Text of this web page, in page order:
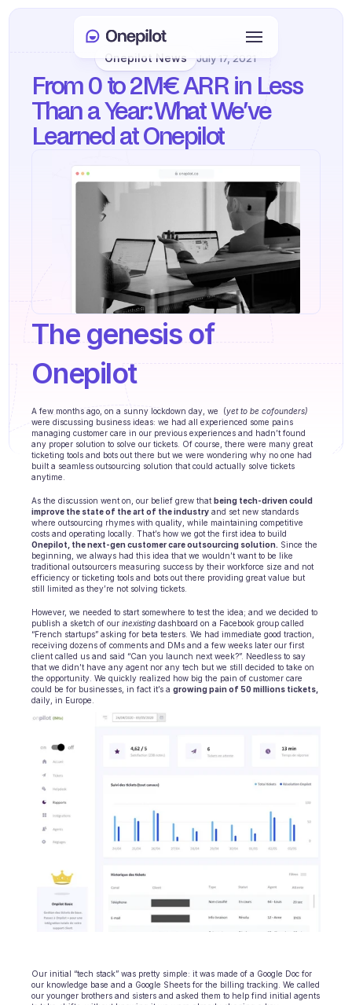
SERVICES
Sales & Retention
KYC
PRODUCTS
Agents onboarding
Ticket Center
AI
Quality check
Integrations
Communication
Analytics
INDUSTRIES
B2B SaaS
C2C platform
Insurance
Marketplace
Mobility
Travel
Login
Select Language
🇬🇧
Book a meeting
Onepilot News July 17, 2021
From 0 to 2M€ ARR in Less
Than a Year: What We’ve
Learned at Onepilot
The genesis of
Onepilot
A few months ago, on a sunny lockdown day, we  (yet to be cofounders)
were discussing business ideas: we had all experienced some pains
managing customer care in our previous experiences and hadn’t found
any proper solution to solve our tickets. Of course, there were many great
ticketing tools and bots out there but we were wondering why no one had
built a seamless outsourcing solution that could actually solve tickets
anytime.
As the discussion went on, our belief grew that being tech-driven could
improve the state of the art of the industry and set new standards
where outsourcing rhymes with quality, while maintaining competitive
Onepilot, the next-gen customer care outsourcing solution. Since the
beginning, we always had this idea that we wouldn’t want to be like
traditional outsourcers measuring success by their workforce size and not
efficiency or ticketing tools and bots out there providing great value but
still limited as they’re not solving tickets.
However, we needed to start somewhere to test the idea; and we decided to
publish a sketch of our inexisting dashboard on a Facebook group called
“French startups” asking for beta testers. We had immediate good traction,
receiving dozens of comments and DMs and a few weeks later our first
client called us and said “Can you launch next week?”. Needless to say
that we didn’t have any agent nor any tech but we still decided to take on
the opportunity. We quickly realized how big the pain of customer care
could be for businesses, in fact it’s a
daily, in Europe.
Our initial “tech stack” was pretty simple: it was made of a Google Doc for
our knowledge base and a Google Sheets for the billing tracking. We called
our younger brothers and sisters and asked them to help find initial agents